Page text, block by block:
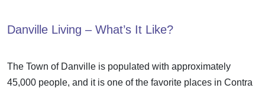
Danville Living – What’s It Like?
The Town of Danville is populated with approximately
45,000 people, and it is one of the favorite places in Contra